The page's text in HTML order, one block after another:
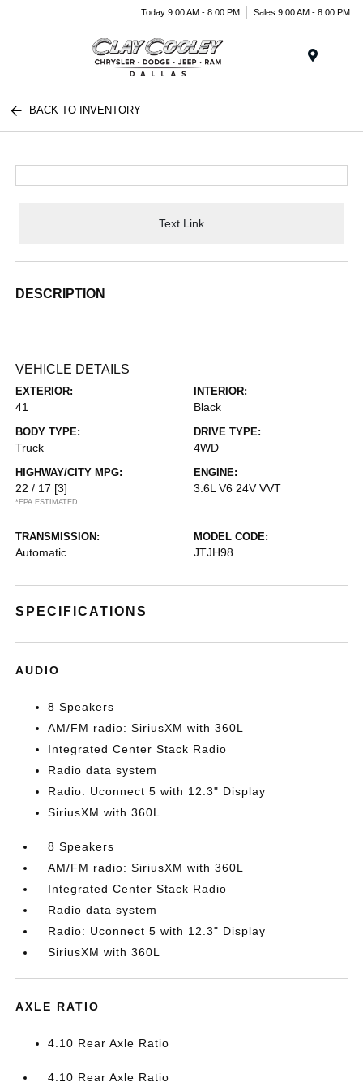
Today 9:00 AM - 8:00 PM Sales 9:00 AM - 8:00 PM
BACK TO INVENTORY
Text Link
DESCRIPTION
VEHICLE DETAILS
EXTERIOR:
41
INTERIOR:
Black
BODY TYPE:
Truck
DRIVE TYPE:
4WD
HIGHWAY/CITY MPG:
22 / 17 [3]
*EPA ESTIMATED
ENGINE:
3.6L V6 24V VVT
TRANSMISSION:
Automatic
MODEL CODE:
JTJH98
SPECIFICATIONS
AUDIO
8 Speakers
AM/FM radio: SiriusXM with 360L
Integrated Center Stack Radio
Radio data system
Radio: Uconnect 5 with 12.3" Display
SiriusXM with 360L
8 Speakers
AM/FM radio: SiriusXM with 360L
Integrated Center Stack Radio
Radio data system
Radio: Uconnect 5 with 12.3" Display
SiriusXM with 360L
AXLE RATIO
4.10 Rear Axle Ratio
4.10 Rear Axle Ratio